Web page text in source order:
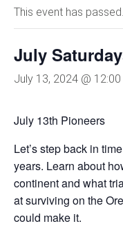
This event has passed.
July
July 13, 2024 @ 12:00
July 13th Pioneers
Let’s step back in
years. Learn about
continent and what
at surviving on the
could make it.